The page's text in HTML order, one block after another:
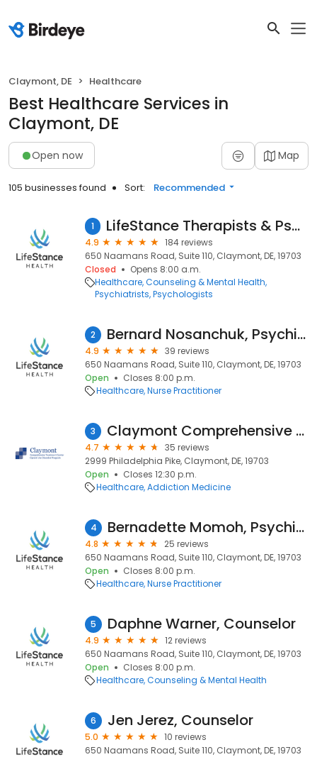
Claymont, DE Healthcare
Best Healthcare Services in
Claymont, DE
Open now Map
105 businesses found Sort: Recommended
1 LifeStance Therapists & Psychiatrists
4.9
184 reviews
650 Naamans Road, Suite 110, Claymont, DE, 19703
Closed
Opens 8:00 a.m.
Healthcare Counseling & Mental Health
Psychiatrists Psychologists
2 Bernard Nosanchuk, Psychiatric Nurse Practitioner
4.9
39 reviews
650 Naamans Road, Suite 110, Claymont, DE, 19703
Open
Closes 8:00 p.m.
Healthcare Nurse Practitioner
3 Claymont Comprehensive Treatment Center
4.7
35 reviews
2999 Philadelphia Pike, Claymont, DE, 19703
Open
Closes 12:30 p.m.
Healthcare Addiction Medicine
4 Bernadette Momoh, Psychiatric Nurse Practitioner
4.8
25 reviews
650 Naamans Road, Suite 110, Claymont, DE, 19703
Open
Closes 8:00 p.m.
Healthcare Nurse Practitioner
5 Daphne Warner, Counselor
4.9
12 reviews
650 Naamans Road, Suite 110, Claymont, DE, 19703
Open
Closes 8:00 p.m.
Healthcare Counseling & Mental Health
6 Jen Jerez, Counselor
5.0
10 reviews
650 Naamans Road, Suite 110, Claymont, DE, 19703